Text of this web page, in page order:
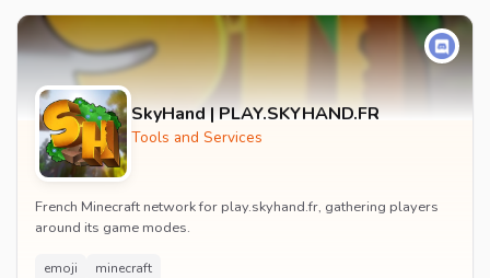
SkyHand | PLAY.SKYHAND.FR
Tools and Services
French Minecraft network for play.skyhand.fr, gathering players
around its game modes.
emoji minecraft